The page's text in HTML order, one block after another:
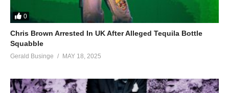
0
Chris Brown Arrested In UK After Alleged Tequila Bottle
Squabble
Gerald Businge MAY 18, 2025